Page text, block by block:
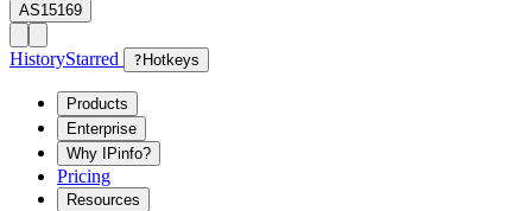
AS15169
HistoryStarred ? Hotkeys
Products
Enterprise
Why IPinfo?
Pricing
Resources